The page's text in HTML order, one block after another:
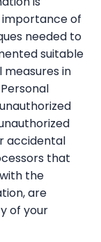
of
needed to
suitable
measures in
accidental
that
the
are
of your